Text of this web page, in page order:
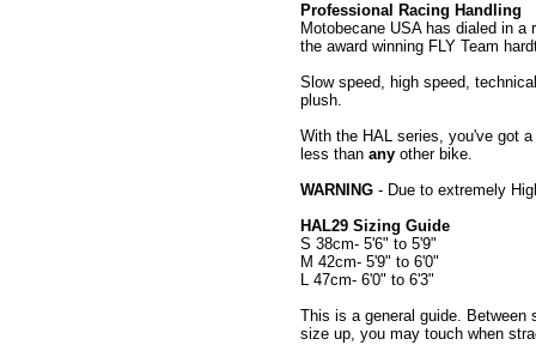
Professional Racing Handling
Motobecane USA has dialed in
the award winning FLY Team
Slow speed, high speed,
plush.
With the HAL series, you've got
less than any other bike.
WARNING - Due to extremely
HAL29 Sizing Guide
S 38cm- 5'6" to 5'9"
M 42cm- 5'9" to 6'0"
L 47cm- 6'0" to 6'3"
This is a general guide. Between
size up, you may touch when